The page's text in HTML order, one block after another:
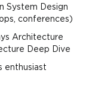
System Design
conferences)
Architecture
Deep Dive
enthusiast